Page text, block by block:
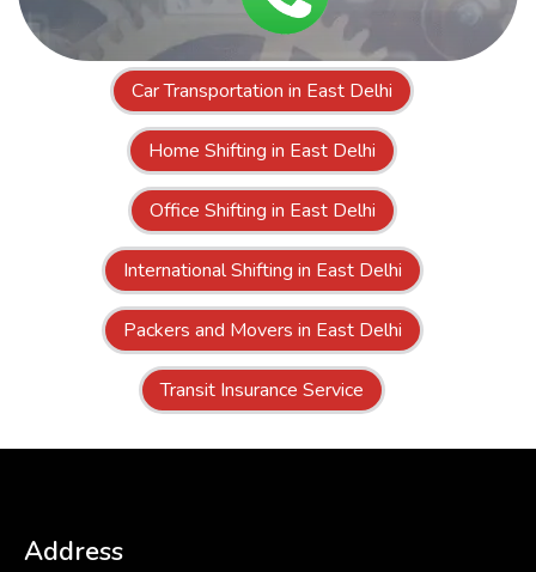
Car Transportation in East Delhi
Home Shifting in East Delhi
Office Shifting in East Delhi
International Shifting in East Delhi
Packers and Movers in East Delhi
Transit Insurance Service
Address